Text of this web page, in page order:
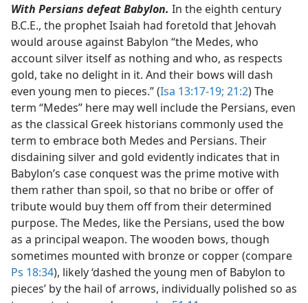
With Persians defeat Babylon. In the eighth century
B.C.E., the prophet Isaiah had foretold that Jehovah
would arouse against Babylon “the Medes, who
account silver itself as nothing and who, as respects
gold, take no delight in it. And their bows will dash
even young men to pieces.” (Isa 13:17-19; 21:2) The
term “Medes” here may well include the Persians, even
as the classical Greek historians commonly used the
term to embrace both Medes and Persians. Their
disdaining silver and gold evidently indicates that in
Babylon’s case conquest was the prime motive with
them rather than spoil, so that no bribe or offer of
tribute would buy them off from their determined
purpose. The Medes, like the Persians, used the bow
as a principal weapon. The wooden bows, though
sometimes mounted with bronze or copper (compare
Ps 18:34), likely ‘dashed the young men of Babylon to
pieces’ by the hail of arrows, individually polished so as